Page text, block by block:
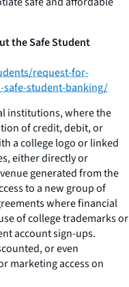
the Safe Student
request-for-
student-banking/
institutions, where the
of credit, debit, or
a college logo or linked
either directly or
generated from the
to a new group of
where financial
of college trademarks or
account sign-ups.
or even
marketing access on